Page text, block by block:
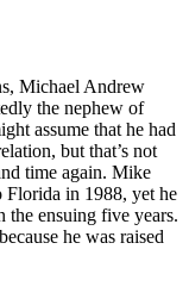
Michael Andrew
the nephew of
assume that he had
but that’s not
time again. Mike
Florida in 1988, yet he
the ensuing five years.
he was raised